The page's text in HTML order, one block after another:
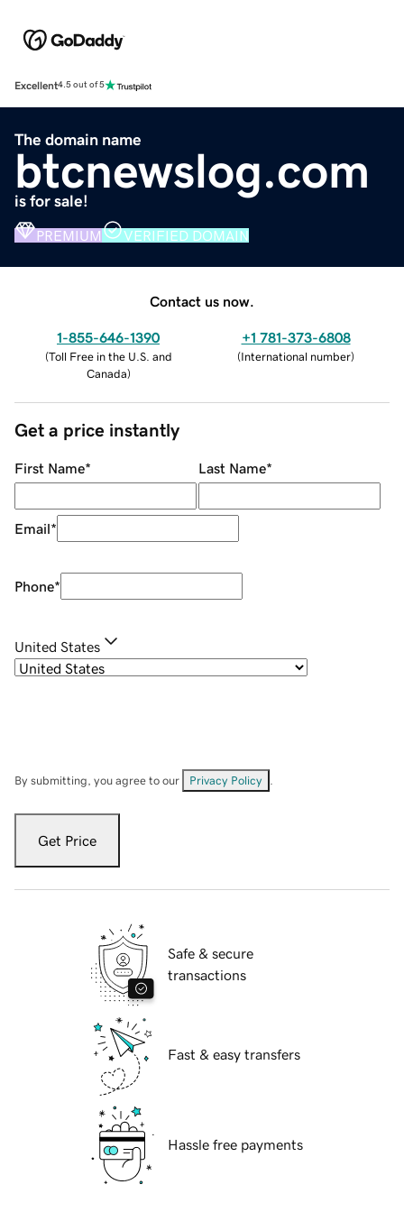
Excellent4.5 out of 5
The domain name
btcnewslog.com
is for sale!
PREMIUM VERIFIED DOMAIN
Contact us now.
1-855-646-1390
(Toll Free in the U.S. and
Canada)
+1 781-373-6808
(International number)
Get a price instantly
First Name* Last Name*
Email*
Phone*
United States
By submitting, you agree to our Privacy Policy
Get Price
Safe & secure
transactions
Fast & easy transfers
Hassle free payments